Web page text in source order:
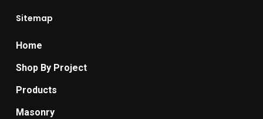
Sitemap
Home
Shop By Project
Products
Masonry